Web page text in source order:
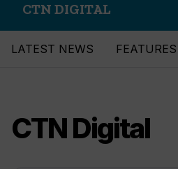
CTN DIGITAL
LATEST NEWS FEATURES
CTN Digital